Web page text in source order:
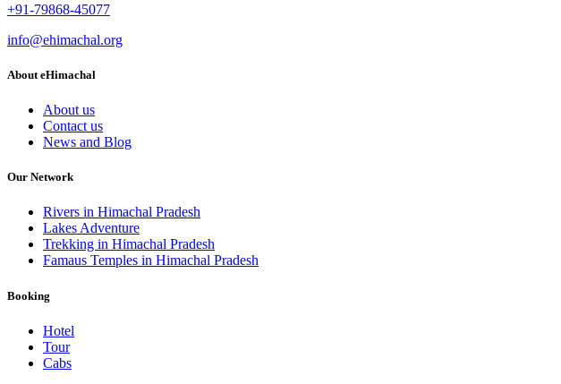
+91-79868-45077
info@ehimachal.org
About eHimachal
About us
Contact us
News and Blog
Our Network
Rivers in Himachal Pradesh
Lakes Adventure
Trekking in Himachal Pradesh
Famaus Temples in Himachal Pradesh
Booking
Hotel
Tour
Cabs